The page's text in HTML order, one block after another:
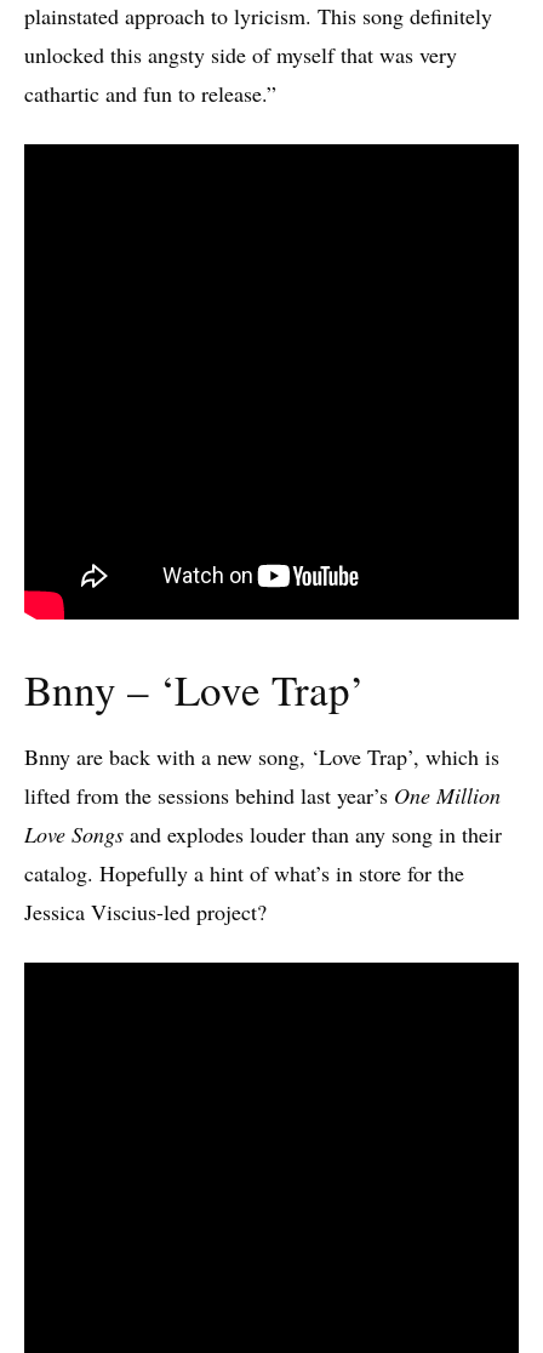
plainstated approach to lyricism. This song definitely
unlocked this angsty side of myself that was very
cathartic and fun to release.”
Bnny – ‘Love Trap’
Bnny are back with a new song, ‘Love Trap’, which is
lifted from the sessions behind last year’s One Million
Love Songs and explodes louder than any song in their
catalog. Hopefully a hint of what’s in store for the
Jessica Viscius-led project?